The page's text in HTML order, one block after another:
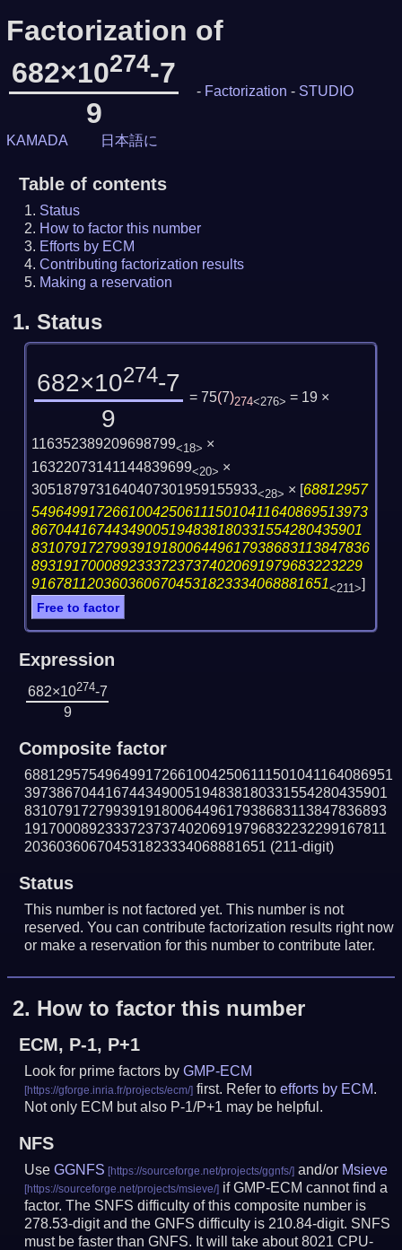
Factorization of
682×10274-7
9
- Factorization - STUDIO
KAMADA 日本語に
Table of contents
Status
How to factor this number
Efforts by ECM
Contributing factorization results
Making a reservation
1. Status
682×10274-7
9
= 75(7)274<276> = 19 ×
116352389209698799<18> ×
16322073141144839699<20> ×
3051879731640407301959155933<28> × [68812957
549649917266100425061115010411640869513973
86704416744349005194838180331554280435901
831079172799391918006449617938683113847836
89319170008923337237374020691979683223229
9167811203603606704531823334068881651<211>]
Free to factor
Expression
682×10274-7
9
Composite factor
6881295754964991726610042506111501041164086951
397386704416744349005194838180331554280435901
831079172799391918006449617938683113847836893
191700089233372373740206919796832232299167811
203603606704531823334068881651 (211-digit)
Status
This number is not factored yet. This number is not
reserved. You can contribute factorization results right now
or make a reservation for this number to contribute later.
2. How to factor this number
ECM, P-1, P+1
Look for prime factors byGMP-ECM
first. Refer toefforts by ECM.
Not only ECM but also P-1/P+1 may be helpful.
NFS
UseGGNFS and/or Msieve
if GMP-ECM cannot find a
factor. The SNFS difficulty of this composite number is
278.53-digit and the GNFS difficulty is 210.84-digit. SNFS
must be faster than GNFS. It will take about 8021 CPU-